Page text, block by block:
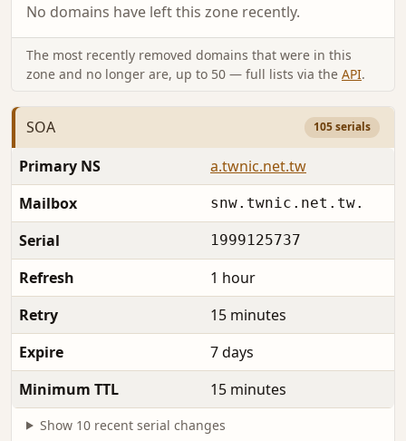
No domains have left this zone recently.
The most recently removed domains that were in this
zone and no longer are, up to 50 — full lists via the API.
SOA 105 serials
Primary NS
a.twnic.net.tw
Mailbox
snw.twnic.net.tw.
Serial 1999125737
Refresh
1 hour
Retry
15 minutes
Expire
7 days
Minimum TTL
15 minutes
Show 10 recent serial changes